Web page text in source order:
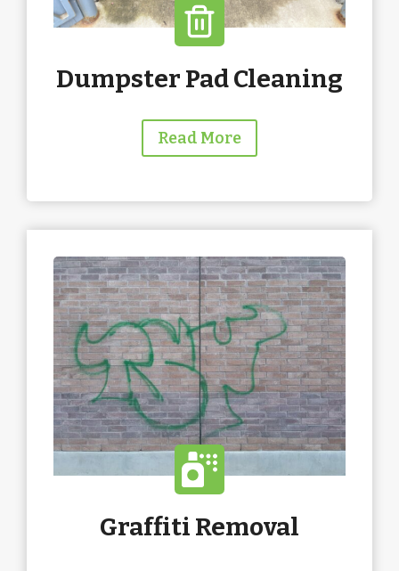
Dumpster Pad Cleaning
Read More
Graffiti Removal